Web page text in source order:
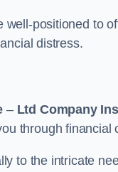
positioned to
distress.
– Ltd Company
through financial
to the intricate